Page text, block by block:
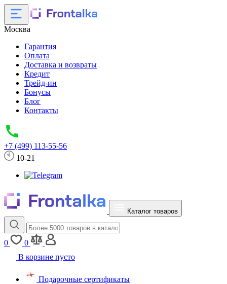
Москва
Гарантия
Оплата
Доставка и возвраты
Кредит
Трейд-ин
Бонусы
Блог
Контакты
+7 (499) 113-55-56
10-21
Каталог товаров
0
0
В корзине пусто
Подарочные сертификаты